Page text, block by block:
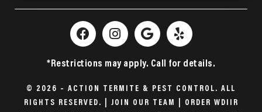
*Restrictions may apply. Call for details.
© 2026 – ACTION TERMITE & PEST CONTROL. ALL
RIGHTS RESERVED. | JOIN OUR TEAM
ORDER WDIIR